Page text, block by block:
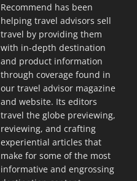
Recommend has been
helping travel advisors sell
travel by providing them
with in-depth destination
and product information
through coverage found in
our travel advisor magazine
and website. Its editors
travel the globe previewing,
reviewing, and crafting
experiential articles that
make for some of the most
informative and engrossing